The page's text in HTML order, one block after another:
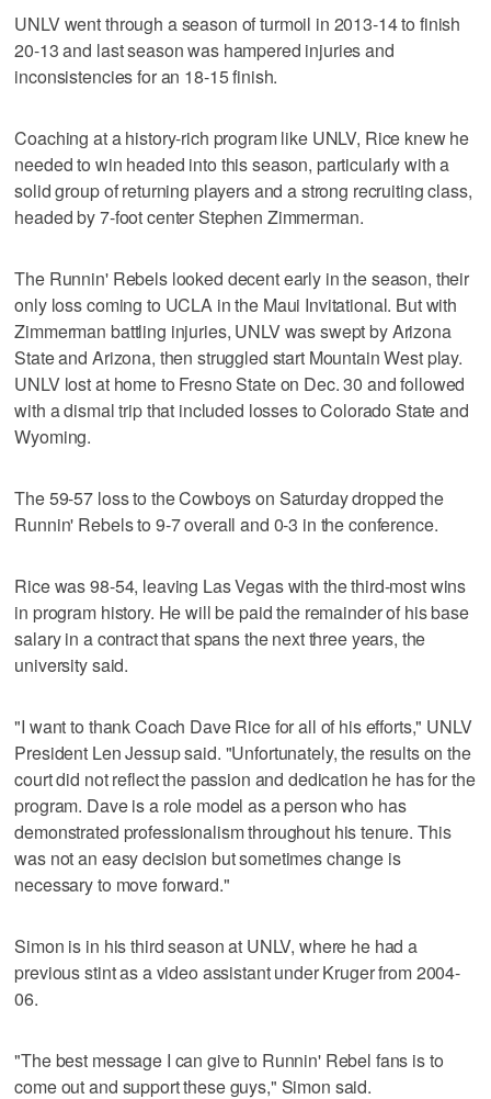
UNLV went through a season of turmoil in 2013-14 to finish
20-13 and last season was hampered injuries and
inconsistencies for an 18-15 finish.
Coaching at a history-rich program like UNLV, Rice knew he
needed to win headed into this season, particularly with a
solid group of returning players and a strong recruiting class,
headed by 7-foot center Stephen Zimmerman.
The Runnin' Rebels looked decent early in the season, their
only loss coming to UCLA in the Maui Invitational. But with
Zimmerman battling injuries, UNLV was swept by Arizona
State and Arizona, then struggled start Mountain West play.
UNLV lost at home to Fresno State on Dec. 30 and followed
with a dismal trip that included losses to Colorado State and
Wyoming.
The 59-57 loss to the Cowboys on Saturday dropped the
Runnin' Rebels to 9-7 overall and 0-3 in the conference.
Rice was 98-54, leaving Las Vegas with the third-most wins
in program history. He will be paid the remainder of his base
salary in a contract that spans the next three years, the
university said.
"I want to thank Coach Dave Rice for all of his efforts," UNLV
President Len Jessup said. "Unfortunately, the results on the
court did not reflect the passion and dedication he has for the
program. Dave is a role model as a person who has
demonstrated professionalism throughout his tenure. This
was not an easy decision but sometimes change is
necessary to move forward."
Simon is in his third season at UNLV, where he had a
previous stint as a video assistant under Kruger from 2004-
06.
"The best message I can give to Runnin' Rebel fans is to
come out and support these guys," Simon said.